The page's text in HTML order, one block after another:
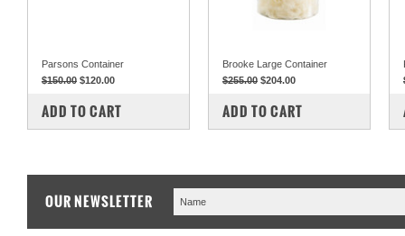
Parsons Container
$150.00 $120.00
COMPARE
ADD TO CART
Brooke Large Container
$255.00 $204.00
COMPARE
ADD TO CART
OUR NEWSLETTER